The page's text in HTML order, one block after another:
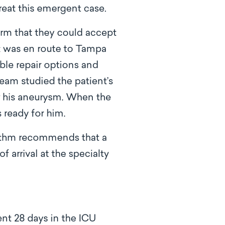
this emergent case.
that they could accept
en route to Tampa
repair options and
studied the patient’s
aneurysm. When the
ready for him.
recommends that a
arrival at the specialty
28 days in the ICU